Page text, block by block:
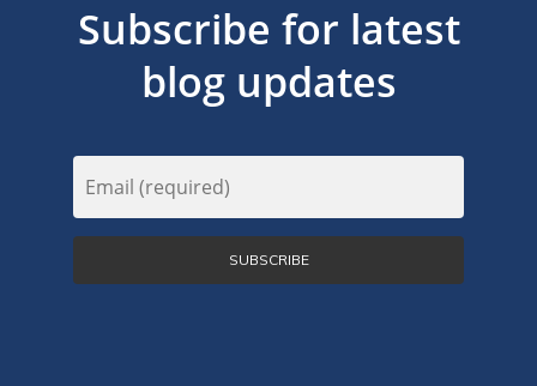
Subscribe for latest
blog updates
(Required)